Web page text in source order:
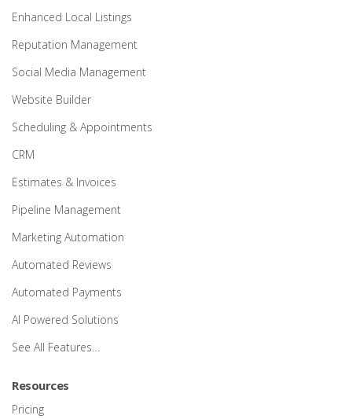
Enhanced Local Listings
Reputation Management
Social Media Management
Website Builder
Scheduling & Appointments
CRM
Estimates & Invoices
Pipeline Management
Marketing Automation
Automated Reviews
Automated Payments
AI Powered Solutions
See All Features…
Resources
Pricing